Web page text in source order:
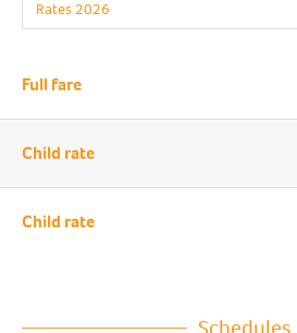
Full fare
Child rate
Child rate